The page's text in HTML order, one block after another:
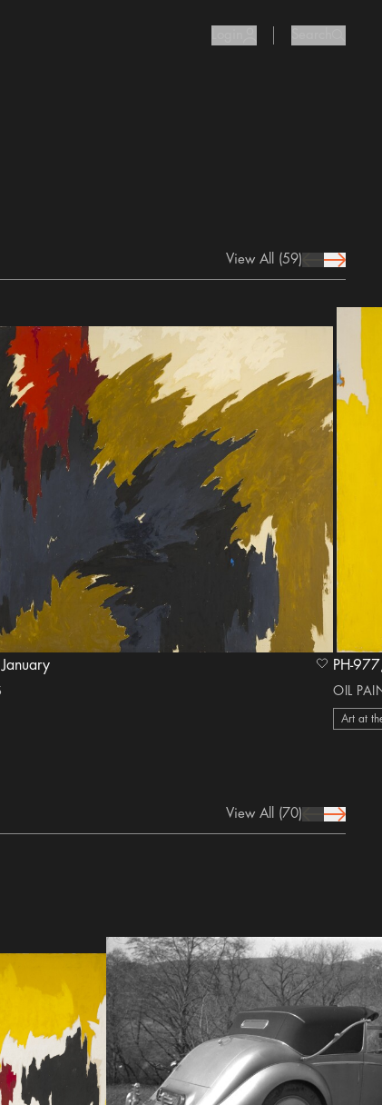
View All (59)prev Icon
next Icon
January heart Icon
OIL
Art at
View All (70)prev Icon
next Icon